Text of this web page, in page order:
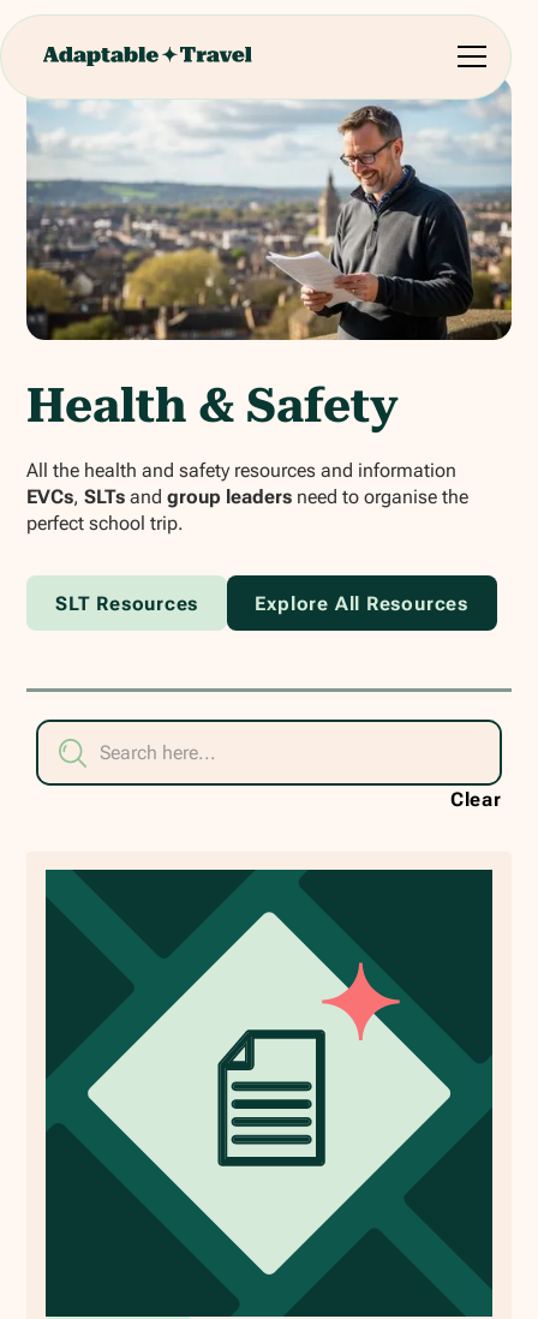
Health & Safety
All the health and safety resources and information
EVCs,SLTsandgroup leaders need to organise the
perfect school trip.
SLT Resources Explore All Resources
Clear